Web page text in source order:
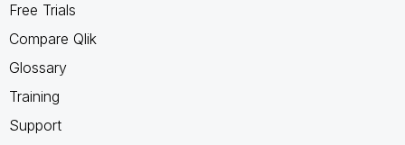
Free Trials
Compare Qlik
Glossary
Training
Support